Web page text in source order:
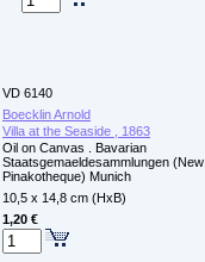
VD 6140
Boecklin Arnold
Villa at the Seaside , 1863
Oil on Canvas . Bavarian
Staatsgemaeldesammlungen (New
Pinakotheque) Munich
10,5 x 14,8 cm (HxB)
1,20 €